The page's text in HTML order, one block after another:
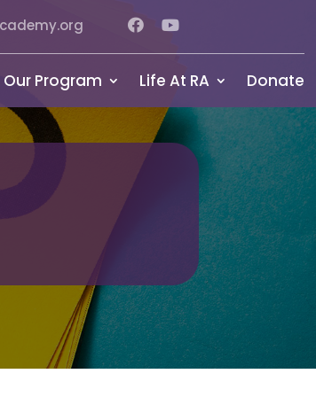
Our Program Life At RA Donate